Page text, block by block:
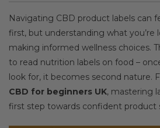
Navigating CBD product labels can
first, but understanding what you’re
making informed wellness choices.
to read nutrition labels on food –
look for, it becomes second nature.
CBD for beginners UK, mastering
first step towards confident product